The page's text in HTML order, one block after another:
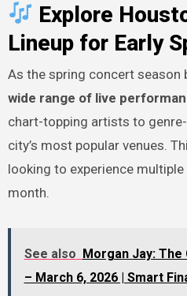
Explore
Lineup for Early
As the spring concert season
wide range of live
chart-topping artists to
city’s most popular venues.
looking to experience
month.
See also Morgan Jay:
– March 6, 2026 | Smart